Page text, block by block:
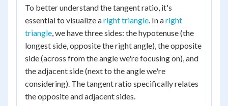
To better understand the tangent ratio, it's
essential to visualize aright triangle. In aright
triangle, we have three sides: the hypotenuse (the
longest side, opposite the right angle), the opposite
side (across from the angle we're focusing on), and
the adjacent side (next to the angle we're
considering). The tangent ratio specifically relates
the opposite and adjacent sides.